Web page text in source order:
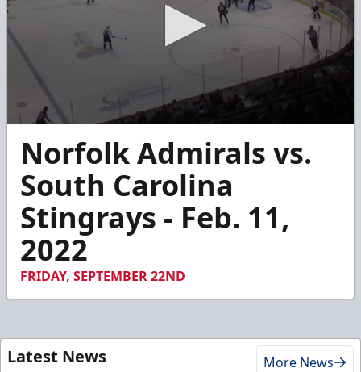
seconds
minutes,
seconds
Norfolk Admirals vs.
South Carolina
Stingrays - Feb. 11,
2022
FRIDAY, SEPTEMBER 22ND
Latest News More News